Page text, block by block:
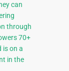
can
through
70+
is on a
in the